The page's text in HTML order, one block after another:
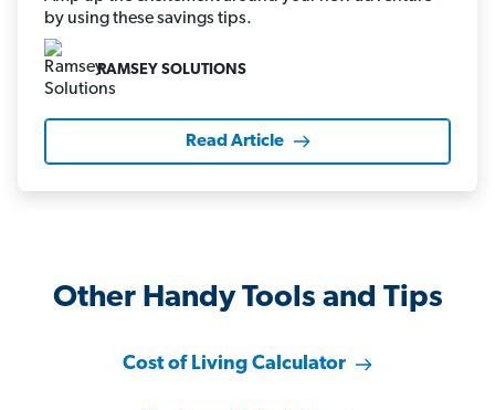
by using these savings tips.
RAMSEY SOLUTIONS
Read Article
Other Handy Tools and Tips
Cost of Living Calculator